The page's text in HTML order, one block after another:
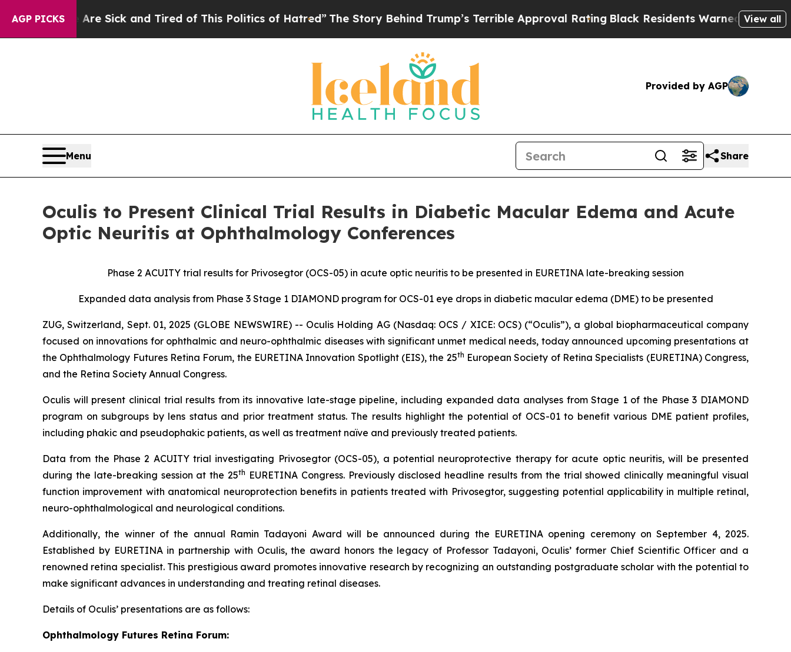
AGP PICKS
Are Sick and Tired of This Politics of Hatred”The Story Behind Trump’s Terrible Approval RatingBlack Residents Warned of Abusive Cops for
View all
Provided by AGP
Menu Share
Oculis to Present Clinical Trial Results in Diabetic Macular Edema and Acute
Optic Neuritis at Ophthalmology Conferences
Phase 2 ACUITY trial results for Privosegtor (OCS-05) in acute optic neuritis to be presented in EURETINA late-breaking session
Expanded data analysis from Phase 3 Stage 1 DIAMOND program for OCS-01 eye drops in diabetic macular edema (DME) to be presented
ZUG, Switzerland, Sept. 01, 2025 (GLOBE NEWSWIRE) -- Oculis Holding AG (Nasdaq: OCS / XICE: OCS) (“Oculis”), a global biopharmaceutical company
focused on innovations for ophthalmic and neuro-ophthalmic diseases with significant unmet medical needs, today announced upcoming presentations at
the Ophthalmology Futures Retina Forum, the EURETINA Innovation Spotlight (EIS), the 25th European Society of Retina Specialists (EURETINA) Congress,
and the Retina Society Annual Congress.
Oculis will present clinical trial results from its innovative late-stage pipeline, including expanded data analyses from Stage 1 of the Phase 3 DIAMOND
program on subgroups by lens status and prior treatment status. The results highlight the potential of OCS-01 to benefit various DME patient profiles,
including phakic and pseudophakic patients, as well as treatment naïve and previously treated patients.
Data from the Phase 2 ACUITY trial investigating Privosegtor (OCS-05), a potential neuroprotective therapy for acute optic neuritis, will be presented
during the late-breaking session at the 25th EURETINA Congress. Previously disclosed headline results from the trial showed clinically meaningful visual
function improvement with anatomical neuroprotection benefits in patients treated with Privosegtor, suggesting potential applicability in multiple retinal,
neuro-ophthalmological and neurological conditions.
Additionally, the winner of the annual Ramin Tadayoni Award will be announced during the EURETINA opening ceremony on September 4, 2025.
Established by EURETINA in partnership with Oculis, the award honors the legacy of Professor Tadayoni, Oculis’ former Chief Scientific Officer and a
renowned retina specialist. This prestigious award promotes innovative research by recognizing an outstanding postgraduate scholar with the potential to
make significant advances in understanding and treating retinal diseases.
Details of Oculis’ presentations are as follows:
Ophthalmology Futures Retina Forum: